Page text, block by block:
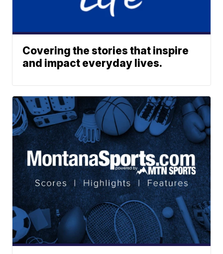
Covering the stories that inspire
and impact everyday lives.